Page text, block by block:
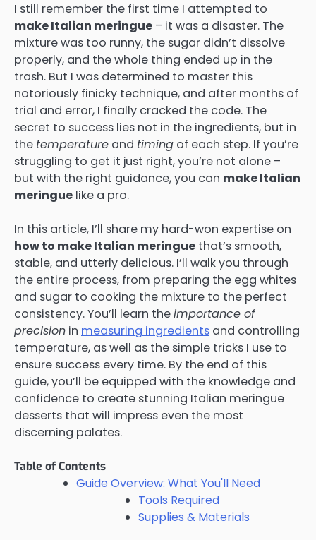
I still remember the first time I attempted to
make Italian meringue – it was a disaster. The
mixture was too runny, the sugar didn’t dissolve
properly, and the whole thing ended up in the
trash. But I was determined to master this
notoriously finicky technique, and after months of
trial and error, I finally cracked the code. The
secret to success lies not in the ingredients, but in
the temperature and timing of each step. If you’re
struggling to get it just right, you’re not alone –
but with the right guidance, you can make Italian
meringue like a pro.
In this article, I’ll share my hard-won expertise on
how to make Italian meringue that’s smooth,
stable, and utterly delicious. I’ll walk you through
the entire process, from preparing the egg whites
and sugar to cooking the mixture to the perfect
consistency. You’ll learn theimportance of
precision in measuring ingredients and controlling
temperature, as well as the simple tricks I use to
ensure success every time. By the end of this
guide, you’ll be equipped with the knowledge and
confidence to create stunning Italian meringue
desserts that will impress even the most
discerning palates.
Table of Contents
Guide Overview: What You'll Need
Tools Required
Supplies & Materials